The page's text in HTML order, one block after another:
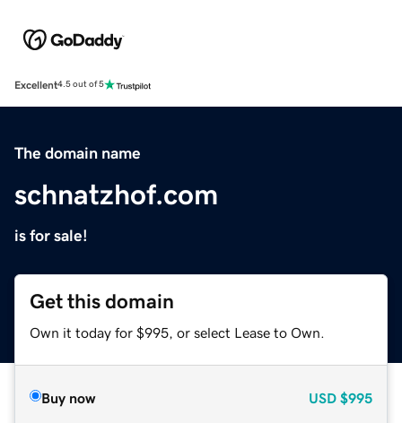
Excellent4.5 out of 5
The domain name
schnatzhof.com
is for sale!
Get this domain
Own it today for $995, or select Lease to Own.
Buy now USD $995